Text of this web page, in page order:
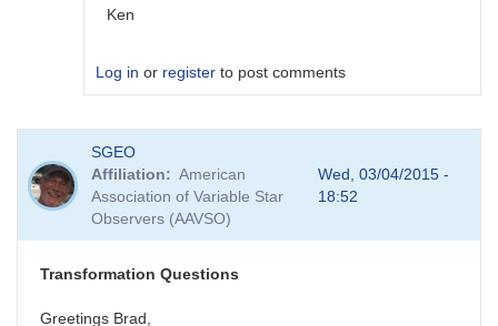
Ken
Log in or register to post comments
reply
to
Image
Collection
SGEO
SGEO
Affiliation
American
Association of Variable Star
Observers (AAVSO)
Wed, 03/04/2015 -
18:52
Transformation Questions
Greetings Brad,